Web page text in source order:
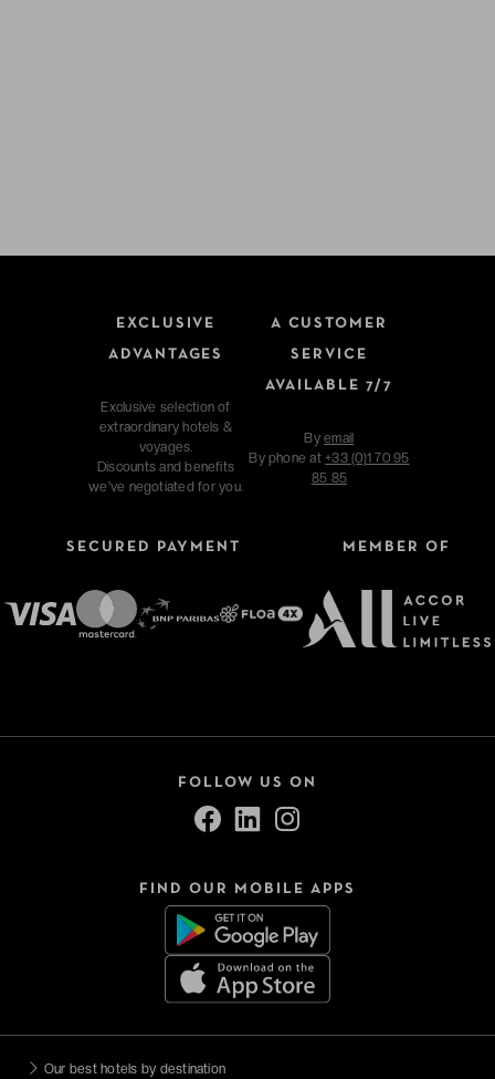
EXCLUSIVE
ADVANTAGES
Exclusive selection of
extraordinary hotels &
voyages.
Discounts and benefits
we've negotiated for you.
A CUSTOMER
SERVICE
AVAILABLE 7/7
Byemail
By phone at+33 (0)1 70 95
85 85
SECURED PAYMENT MEMBER OF
FOLLOW US ON
FIND OUR MOBILE APPS
Our best hotels by destination